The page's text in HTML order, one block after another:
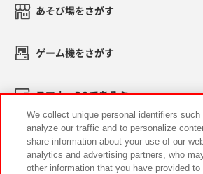
あそび場をさがす
ゲーム機をさがす
スマホ・PCであそぶ
イベント・キャンペーン
We collect unique personal identifiers
analyze our traffic and to personalize
share information about your use of our
analytics and advertising partners, who
other information that you have provided